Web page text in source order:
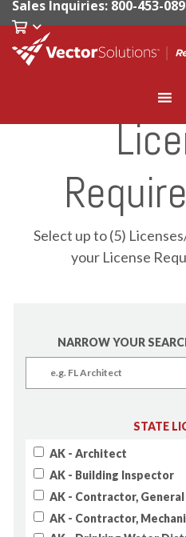
Sales Inquiries: 800-453-
Select up to (5)
your License
NARROW YOUR
STATE
AK - Architect
AK - Building Inspector
AK - Contractor,
AK - Contractor,